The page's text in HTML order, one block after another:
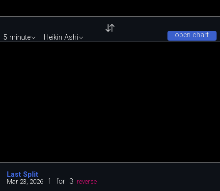
open chart
5 minute Heikin Ashi
Last Split
Mar 23, 2026 1 for 3 reverse